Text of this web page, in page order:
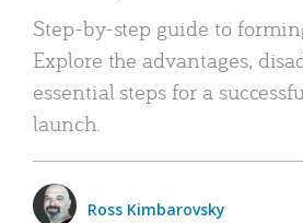
Step-by-step guide to
Explore the advantages,
essential steps for a
launch.
Ross Kimbarovsky